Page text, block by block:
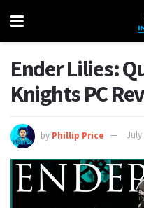
Ender Lilies:
Knights PC
by Phillip Price July